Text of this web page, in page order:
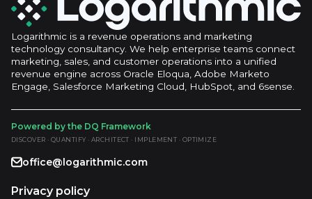
Logarithmic is a revenue operations and marketing
technology consultancy. We help enterprise teams connect
marketing, sales, and customer operations into a unified
revenue engine across Oracle Eloqua, Adobe Marketo
Engage, Salesforce Marketing Cloud, HubSpot, and 6sense.
Powered by the DQ Framework
DISCOVER · QUANTIFY · ARCHITECT · IMPLEMENT · OPTIMIZE
office@logarithmic.com
Privacy policy